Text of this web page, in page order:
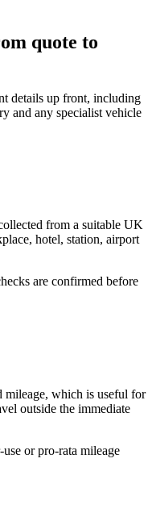
quote to
details up front, including
and any specialist vehicle
from a suitable UK
hotel, station, airport
are confirmed before
mileage, which is useful for
outside the immediate
or pro-rata mileage